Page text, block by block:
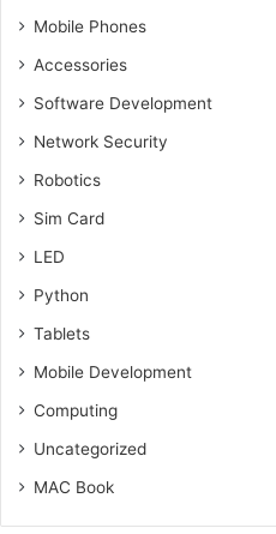
Mobile Phones
Accessories
Software Development
Network Security
Robotics
Sim Card
LED
Python
Tablets
Mobile Development
Computing
Uncategorized
MAC Book